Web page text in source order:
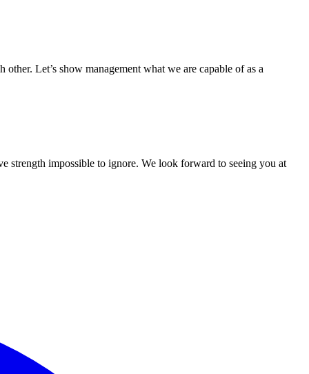
Let’s show management what we are capable of as a
strength impossible to ignore. We look forward to seeing you at